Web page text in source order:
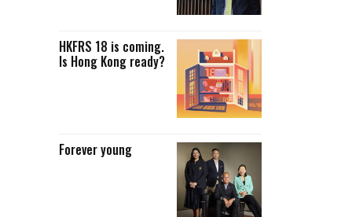
HKFRS 18 is coming.
Is Hong Kong ready?
Forever young